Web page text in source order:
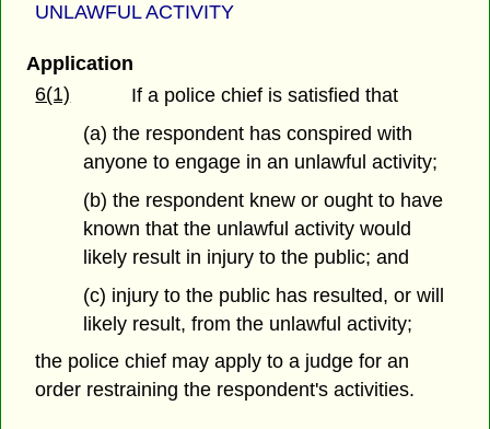
UNLAWFUL ACTIVITY
Application
6(1)
If a police chief is satisfied that
(a) the respondent has conspired with
anyone to engage in an unlawful activity;
(b) the respondent knew or ought to have
known that the unlawful activity would
likely result in injury to the public; and
(c) injury to the public has resulted, or will
likely result, from the unlawful activity;
the police chief may apply to a judge for an
order restraining the respondent's activities.